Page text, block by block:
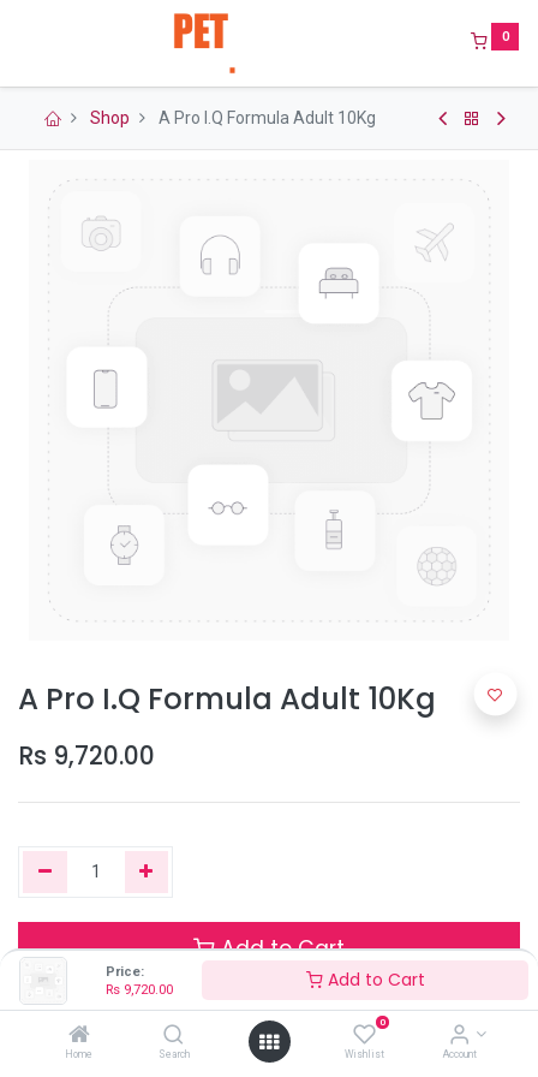
Price:
Rs 9,720.00 Add to Cart
Home Search
0
Wishlist Account
0
Shop A Pro I.Q Formula Adult 10Kg
A Pro I.Q Formula Adult 10Kg
Rs 9,720.00
Add to Cart
Only 2 Units left in stock.